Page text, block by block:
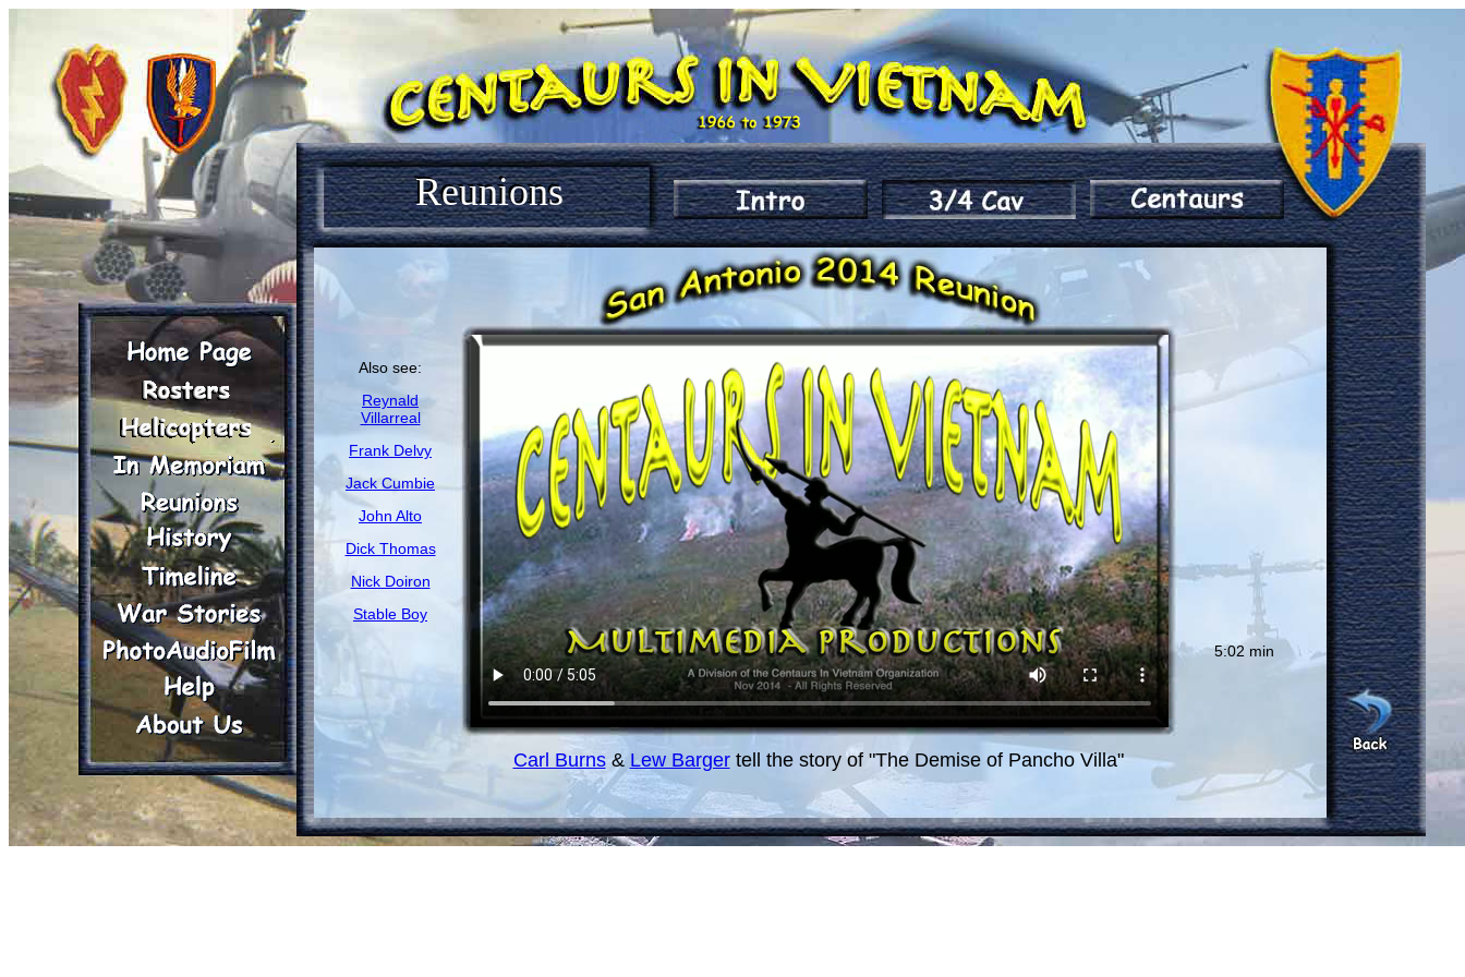
Carl Burns& Lew Bargertell the story of "The Demise of Pancho Villa"
5:02 min
Also see:
Reynald
Villarreal
Frank Delvy
Jack Cumbie
John Alto
Dick Thomas
Nick Doiron
Stable Boy
Reunions